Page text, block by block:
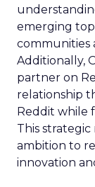
emerging
communities
Additionally,
partner on
relationship
Reddit while
This strategic
ambition to
innovation